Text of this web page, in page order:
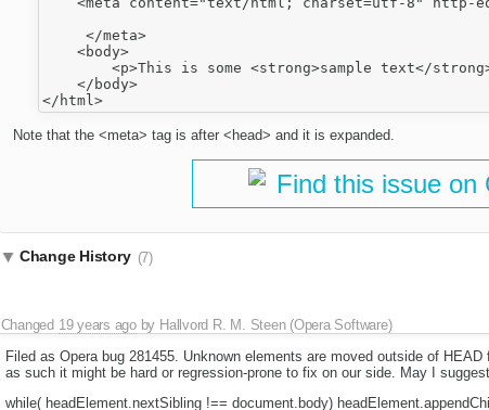
     </meta>
    <body>
<p>This is some <strong>sample text</
    </body>
Note that the <meta> tag is after <head> and it is expanded.
Find this issue on
Change History (7)
Changed 19 years agoby Hallvord R. M. Steen (Opera Software)
Filed as Opera bug 281455. Unknown elements are moved outside of
as such it might be hard or regression-prone to fix on our side. May I
while( headElement.nextSibling !== document.body)